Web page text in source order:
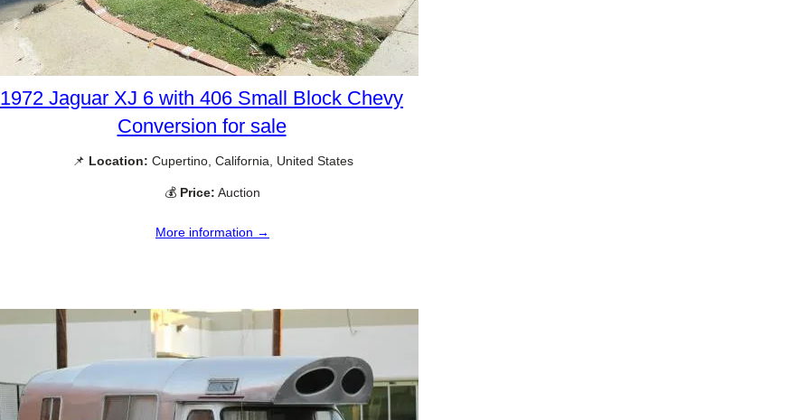
1972 Jaguar XJ 6 with 406 Small Block Chevy
Conversion for sale
📌 Location: Cupertino, California, United States
💰 Price: Auction
More information →